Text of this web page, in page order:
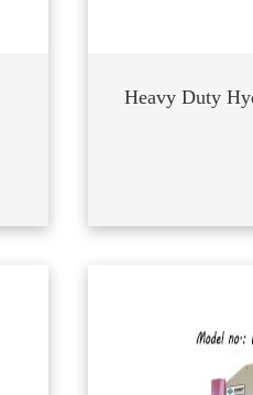
Heavy Duty